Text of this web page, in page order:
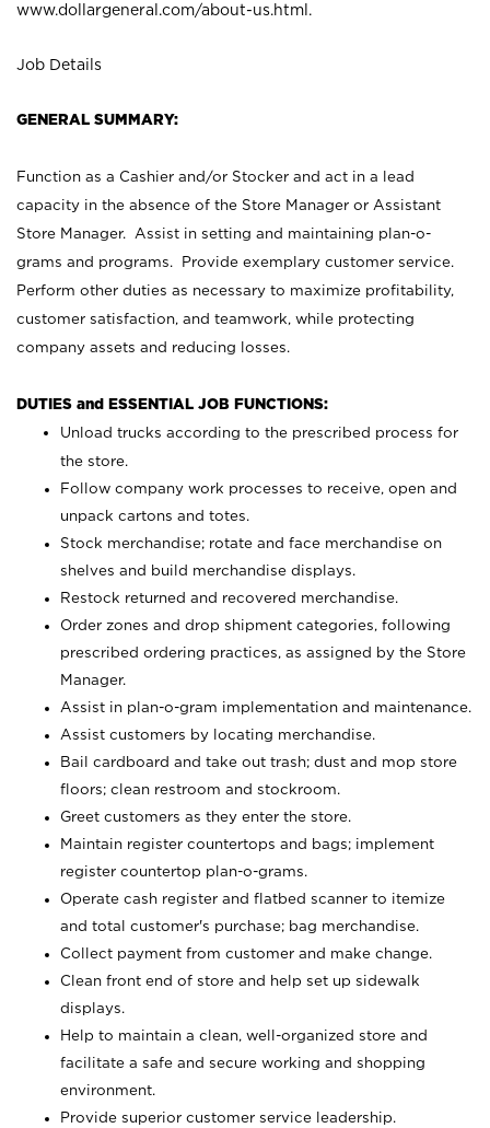
www.dollargeneral.com/about-us.html .
Job Details
GENERAL SUMMARY:
Function as a Cashier and/or Stocker and act in a lead
capacity in the absence of the Store Manager or Assistant
Store Manager. Assist in setting and maintaining plan-o-
grams and programs. Provide exemplary customer service.
Perform other duties as necessary to maximize profitability,
customer satisfaction, and teamwork, while protecting
company assets and reducing losses.
DUTIES and ESSENTIAL JOB FUNCTIONS:
Unload trucks according to the prescribed process for
the store.
Follow company work processes to receive, open and
unpack cartons and totes.
Stock merchandise; rotate and face merchandise on
shelves and build merchandise displays.
Restock returned and recovered merchandise.
Order zones and drop shipment categories, following
prescribed ordering practices, as assigned by the Store
Manager.
Assist in plan-o-gram implementation and maintenance.
Assist customers by locating merchandise.
Bail cardboard and take out trash; dust and mop store
floors; clean restroom and stockroom.
Greet customers as they enter the store.
Maintain register countertops and bags; implement
register countertop plan-o-grams.
Operate cash register and flatbed scanner to itemize
and total customer's purchase; bag merchandise.
Collect payment from customer and make change.
Clean front end of store and help set up sidewalk
displays.
Help to maintain a clean, well-organized store and
facilitate a safe and secure working and shopping
environment.
Provide superior customer service leadership.